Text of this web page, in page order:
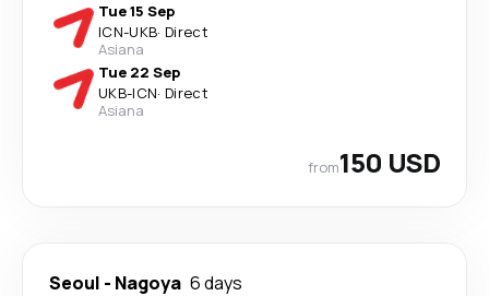
Tue 15 Sep
ICN-UKB· Direct
Asiana
Tue 22 Sep
UKB-ICN· Direct
Asiana
from150 USD
Seoul - Nagoya 6 days